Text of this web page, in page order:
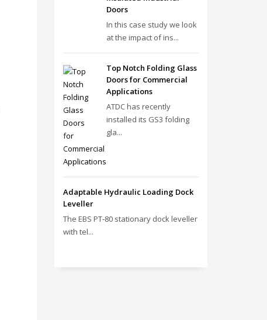
Doors
In this case study we look
at the impact of ins...
Top Notch Folding Glass
Doors for Commercial
Applications
ATDC has recently
installed its GS3 folding
gla...
Adaptable Hydraulic Loading Dock
Leveller
The EBS PT‑80 stationary dock leveller
with tel...